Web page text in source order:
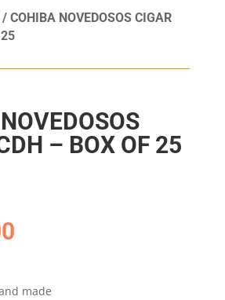
COHIBA NOVEDOSOS CIGAR
– BOX OF 25
made